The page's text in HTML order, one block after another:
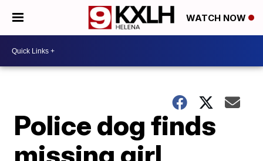
WATCH NOW
Police dog finds